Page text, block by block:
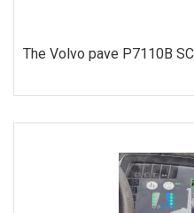
The Volvo pave P7110B
ORDER